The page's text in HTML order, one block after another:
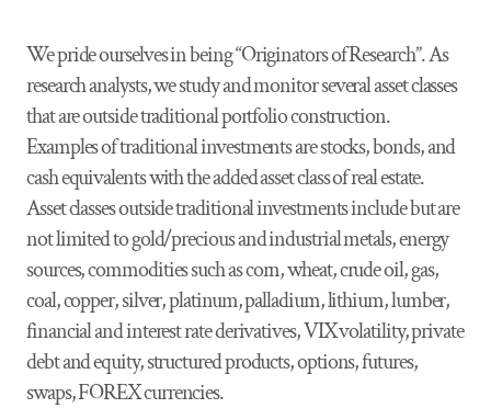
We pride ourselves in being “Originators of Research”. As
research analysts, we study and monitor several asset classes
that are outside traditional portfolio construction.
Examples of traditional investments are stocks, bonds, and
cash equivalents with the added asset class of real estate.
Asset classes outside traditional investments include but are
not limited to gold/precious and industrial metals, energy
sources, commodities such as corn, wheat, crude oil, gas,
coal, copper, silver, platinum, palladium, lithium, lumber,
financial and interest rate derivatives, VIX volatility, private
debt and equity, structured products, options, futures,
swaps, FOREX currencies.